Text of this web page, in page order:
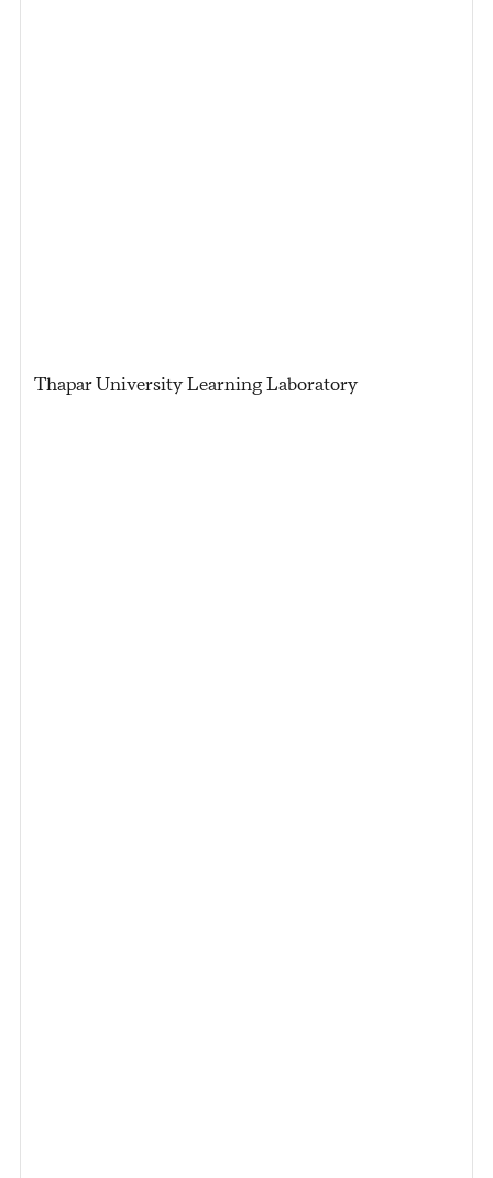
Thapar University Learning Laboratory